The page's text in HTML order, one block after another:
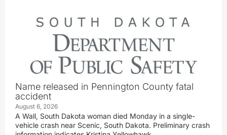
Name released in Pennington County fatal
accident
August 6, 2026
A Wall, South Dakota woman died Monday in a single-
vehicle crash near Scenic, South Dakota. Preliminary crash